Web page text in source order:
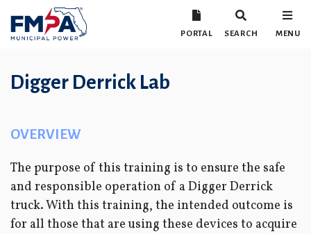
PORTAL SEARCH MENU
Digger Derrick Lab
OVERVIEW
The purpose of this training is to ensure the safe
and responsible operation of a Digger Derrick
truck. With this training, the intended outcome is
for all those that are using these devices to acquire